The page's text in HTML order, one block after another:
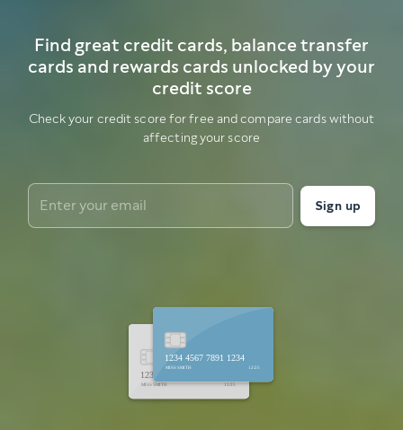
12/25
MISS SMITH
1234 4567 7891 1234
12/25
MISS SMITH
Find great credit cards, balance transfer
cards and rewards cards unlocked by your
credit score
Check your credit score for free and compare cards without
affecting your score
Sign up